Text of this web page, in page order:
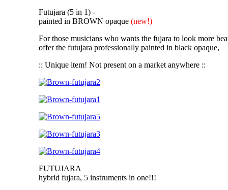
Futujara (5 in 1) -
painted in BROWN opaque (new!)
For those musicians who wants the fujara to look more
offer the futujara professionally painted in black opaque,
:: Unique item! Not present on a market anywhere ::
FUTUJARA
hybrid fujara, 5 instruments in one!!!